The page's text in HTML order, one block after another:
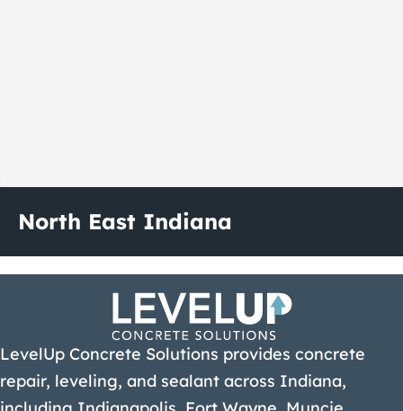
North East Indiana
LevelUp Concrete Solutions provides concrete
repair, leveling, and sealant across Indiana,